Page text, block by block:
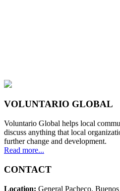
VOLUNTARIO GLOBAL
Voluntario Global helps local
discuss anything that local
further change and development.
Read more...
CONTACT
Location: General Pacheco.